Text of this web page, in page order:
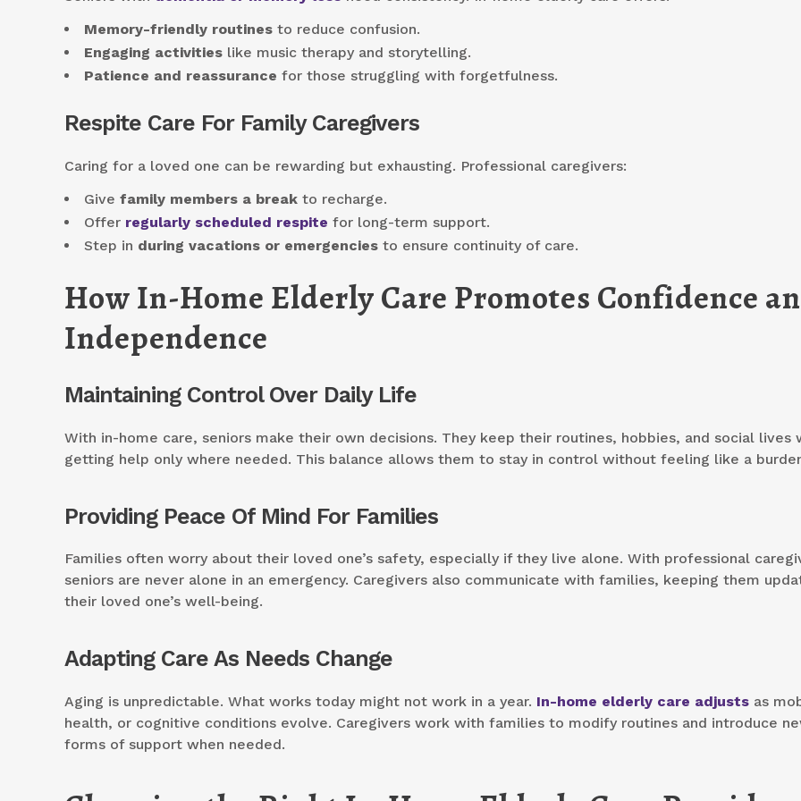
Memory-friendly routines to reduce confusion.
Engaging activities like music therapy and storytelling.
Patience and reassurance for those struggling with forgetfulness.
Respite Care For Family Caregivers
Caring for a loved one can be rewarding but exhausting. Professional caregivers:
Give family members a break to recharge.
Offer regularly scheduled respite for long-term support.
Step in during vacations or emergencies to ensure continuity of care.
How In-Home Elderly Care Promotes Confidence
Independence
Maintaining Control Over Daily Life
With in-home care, seniors make their own decisions. They keep their routines, hobbies, and social lives
getting help only where needed. This balance allows them to stay in control without feeling like a
Providing Peace Of Mind For Families
Families often worry about their loved one’s safety, especially if they live alone. With professional
seniors are never alone in an emergency. Caregivers also communicate with families, keeping them
their loved one’s well-being.
Adapting Care As Needs Change
Aging is unpredictable. What works today might not work in a year. In-home elderly care adjusts as
health, or cognitive conditions evolve. Caregivers work with families to modify routines and introduce
forms of support when needed.